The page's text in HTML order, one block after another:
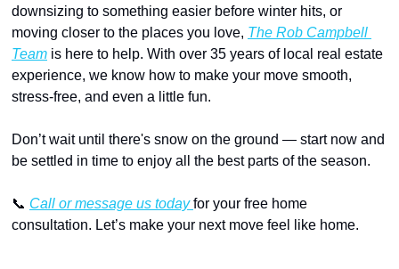
downsizing to something easier before winter hits, or
moving closer to the places you love, The Rob Campbell
Team is here to help. With over 35 years of local real estate
experience, we know how to make your move smooth,
stress-free, and even a little fun.
Don’t wait until there's snow on the ground — start now and
be settled in time to enjoy all the best parts of the season.
📞 Call or message us today for your free home
consultation. Let’s make your next move feel like home.